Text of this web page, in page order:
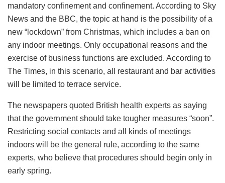
mandatory confinement and confinement. According to Sky
News and the BBC, the topic at hand is the possibility of a
new “lockdown” from Christmas, which includes a ban on
any indoor meetings. Only occupational reasons and the
exercise of business functions are excluded. According to
The Times, in this scenario, all restaurant and bar activities
will be limited to terrace service.
The newspapers quoted British health experts as saying
that the government should take tougher measures “soon”.
Restricting social contacts and all kinds of meetings
indoors will be the general rule, according to the same
experts, who believe that procedures should begin only in
early spring.